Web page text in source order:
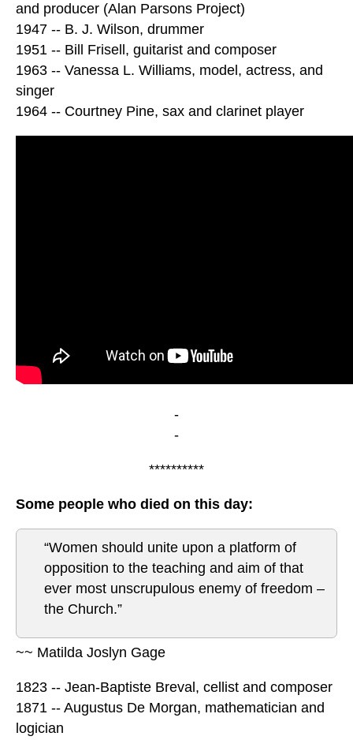
and producer (Alan Parsons Project)
1947 -- B. J. Wilson, drummer
1951 -- Bill Frisell, guitarist and composer
1963 -- Vanessa L. Williams, model, actress, and
singer
1964 -- Courtney Pine, sax and clarinet player
-
-
**********
Some people who died on this day:
“Women should unite upon a platform of
opposition to the teaching and aim of that
ever most unscrupulous enemy of freedom –
the Church.”
~~ Matilda Joslyn Gage
1823 -- Jean-Baptiste Breval, cellist and composer
1871 -- Augustus De Morgan, mathematician and
logician